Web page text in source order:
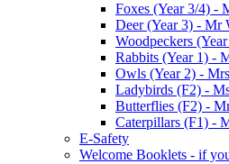
Foxes (Year 3/4) -
Deer (Year 3) - Mr
Woodpeckers
Rabbits (Year 1) -
Owls (Year 2) -
Ladybirds (F2) -
Butterflies (F2) -
Caterpillars (F1) -
E-Safety
Welcome Booklets - if